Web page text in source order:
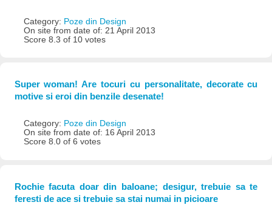
Category: Poze din Design
On site from date of: 21 April 2013
Score 8.3 of 10 votes
Super woman! Are tocuri cu personalitate, decorate cu
motive si eroi din benzile desenate!
Category: Poze din Design
On site from date of: 16 April 2013
Score 8.0 of 6 votes
Rochie facuta doar din baloane; desigur, trebuie sa te
feresti de ace si trebuie sa stai numai in picioare